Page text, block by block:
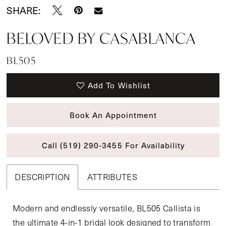
SHARE:
BELOVED BY CASABLANCA
BL505
Add To Wishlist
Book An Appointment
Call (519) 290‑3455 For Availability
DESCRIPTION ATTRIBUTES
Modern and endlessly versatile, BL505 Callista is
the ultimate 4-in-1 bridal look designed to transform